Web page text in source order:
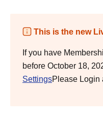
This is the new
If you have
before October 18,
SettingsPlease Login